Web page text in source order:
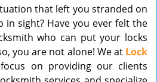
g
a
t
i
o
that left you stranded on
sight? Have you ever felt the
who can put your locks
you are not alone! We at Lock
on providing our clients